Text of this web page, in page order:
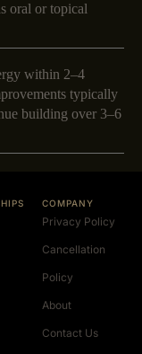
oral or topical
within 2–4
typically
building over 3–6
COMPANY
Privacy Policy
Cancellation
Policy
About
Contact Us